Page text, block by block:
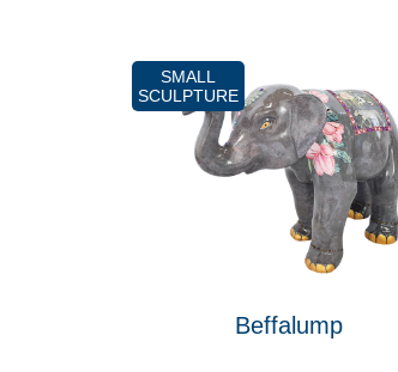
SMALL
SCULPTURE
Beffalump